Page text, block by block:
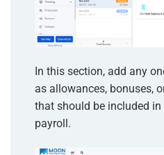
In this section, add any
as allowances, bonuses,
that should be included in
payroll.